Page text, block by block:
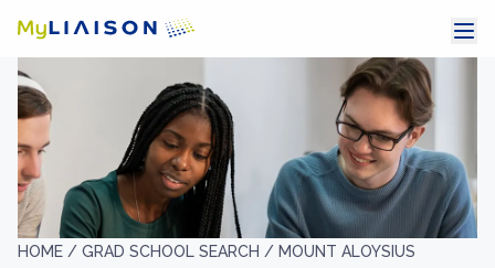
HOME / GRAD SCHOOL SEARCH / MOUNT ALOYSIUS